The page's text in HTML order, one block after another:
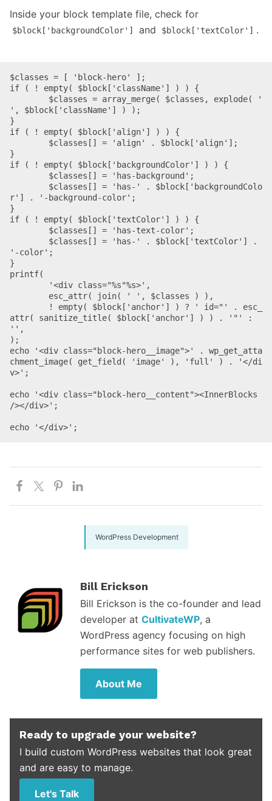
Inside your block template file, check for
$block['backgroundColor'] and $block['textColor'] .
$classes = [ 'block-hero' ];
if ( ! empty( $block['className'] ) ) {
', $block['className'] ) );
}
if ( ! empty( $block['align'] ) ) {
}
if ( ! empty( $block['backgroundColor'] ) ) {
r'] . '-background-color';
}
if ( ! empty( $block['textColor'] ) ) {
'-color';
}
printf(
attr( sanitize_title( $block['anchor'] ) ) . '"' :
'',
);
echo '<div class="block-hero__image">' . wp_get_atta
chment_image( get_field( 'image' ), 'full' ) . '</di
v>';
echo '<div class="block-hero__content"><InnerBlocks
/></div>';
WordPress Development
Bill Erickson
Bill Erickson is the co-founder and lead
developer at CultivateWP, a
WordPress agency focusing on high
performance sites for web publishers.
About Me
Ready to upgrade your website?
I build custom WordPress websites that look great
and are easy to manage.
Let's Talk